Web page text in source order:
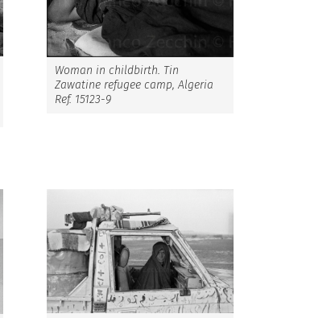
Woman in childbirth. Tin
Zawatine refugee camp, Algeria
Ref. 15123-9